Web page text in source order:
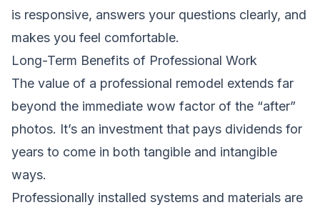
is responsive, answers your questions clearly, and
makes you feel comfortable.
Long-Term Benefits of Professional Work
The value of a professional remodel extends far
beyond the immediate wow factor of the “after”
photos. It’s an investment that pays dividends for
years to come in both tangible and intangible
ways.
Professionally installed systems and materials are